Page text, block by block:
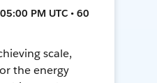
PM UTC • 60
scale,
the energy